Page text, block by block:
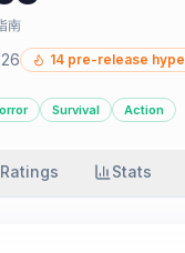
南
14 pre-release hype
Survival Action
Ratings Stats